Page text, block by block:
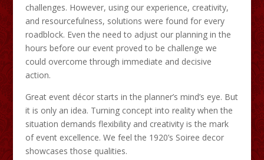
challenges. However, using our experience, creativity,
and resourcefulness, solutions were found for every
roadblock. Even the need to adjust our planning in the
hours before our event proved to be challenge we
could overcome through immediate and decisive
action.
Great event décor starts in the planner’s mind’s eye. But
it is only an idea. Turning concept into reality when the
situation demands flexibility and creativity is the mark
of event excellence. We feel the 1920’s Soiree decor
showcases those qualities.